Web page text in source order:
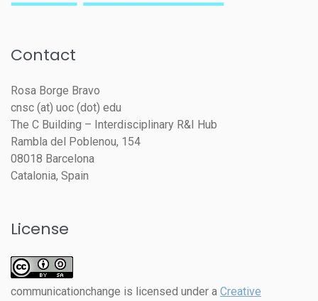
Contact
Rosa Borge Bravo
cnsc (at) uoc (dot) edu
The C Building – Interdisciplinary R&I Hub
Rambla del Poblenou, 154
08018 Barcelona
Catalonia, Spain
License
communicationchange is licensed under a Creative